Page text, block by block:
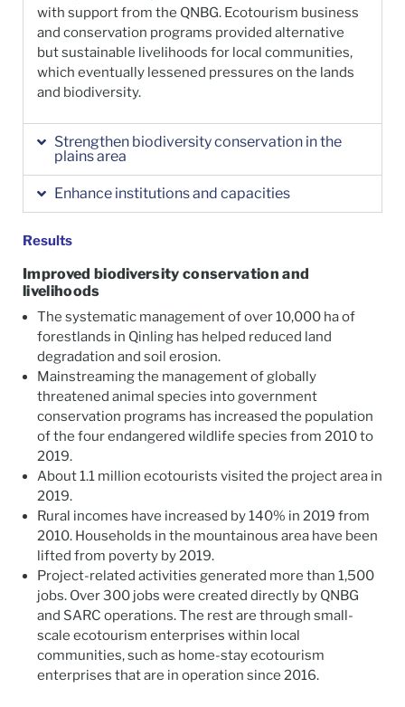
with support from the QNBG. Ecotourism business
and conservation programs provided alternative
but sustainable livelihoods for local communities,
which eventually lessened pressures on the lands
and biodiversity.
Strengthen biodiversity conservation in the
plains area
Enhance institutions and capacities
Results
Improved biodiversity conservation and
livelihoods
The systematic management of over 10,000 ha of
forestlands in Qinling has helped reduced land
degradation and soil erosion.
Mainstreaming the management of globally
threatened animal species into government
conservation programs has increased the population
of the four endangered wildlife species from 2010 to
2019.
About 1.1 million ecotourists visited the project area in
2019.
Rural incomes have increased by 140% in 2019 from
2010. Households in the mountainous area have been
lifted from poverty by 2019.
Project-related activities generated more than 1,500
jobs. Over 300 jobs were created directly by QNBG
and SARC operations. The rest are through small-
scale ecotourism enterprises within local
communities, such as home-stay ecotourism
enterprises that are in operation since 2016.